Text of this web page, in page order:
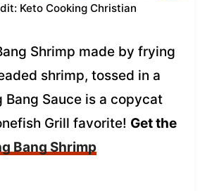
Keto Cooking Christian
Shrimp made by frying
shrimp, tossed in a
Bang Sauce is a copycat
Grill favorite! Get the
Bang Shrimp